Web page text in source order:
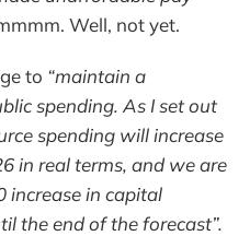
Well, not yet.
to “maintain a
spending. As I set out
spending will increase
in real terms, and we are
increase in capital
the end of the forecast”.